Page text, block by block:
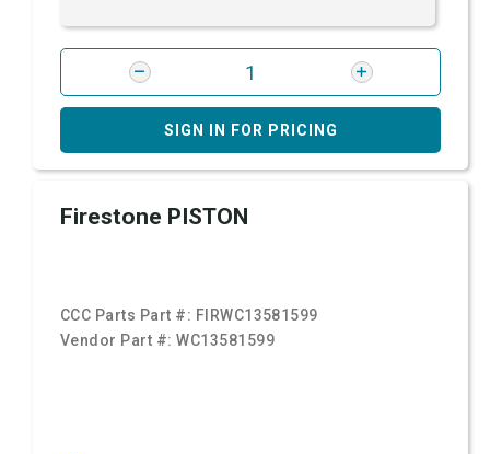
SIGN IN FOR PRICING
Firestone PISTON
CCC Parts Part #: FIRWC13581599
Vendor Part #:WC13581599